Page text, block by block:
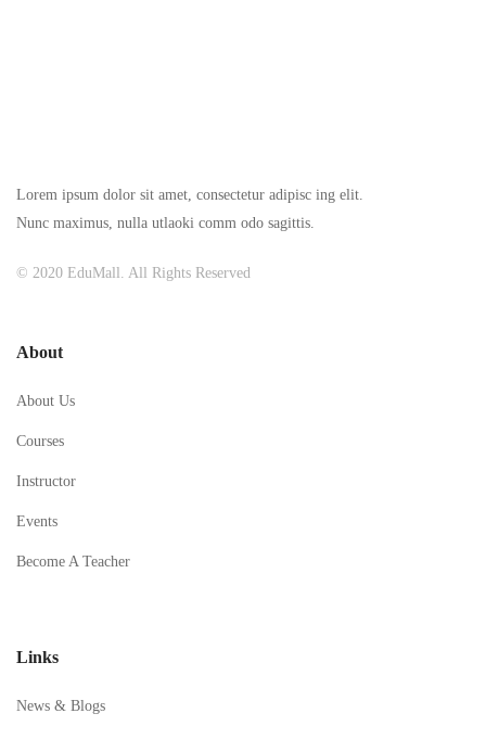
Lorem ipsum dolor sit amet, consectetur adipisc ing elit.
Nunc maximus, nulla utlaoki comm odo sagittis.
© 2020 EduMall. All Rights Reserved
About
About Us
Courses
Instructor
Events
Become A Teacher
Links
News & Blogs